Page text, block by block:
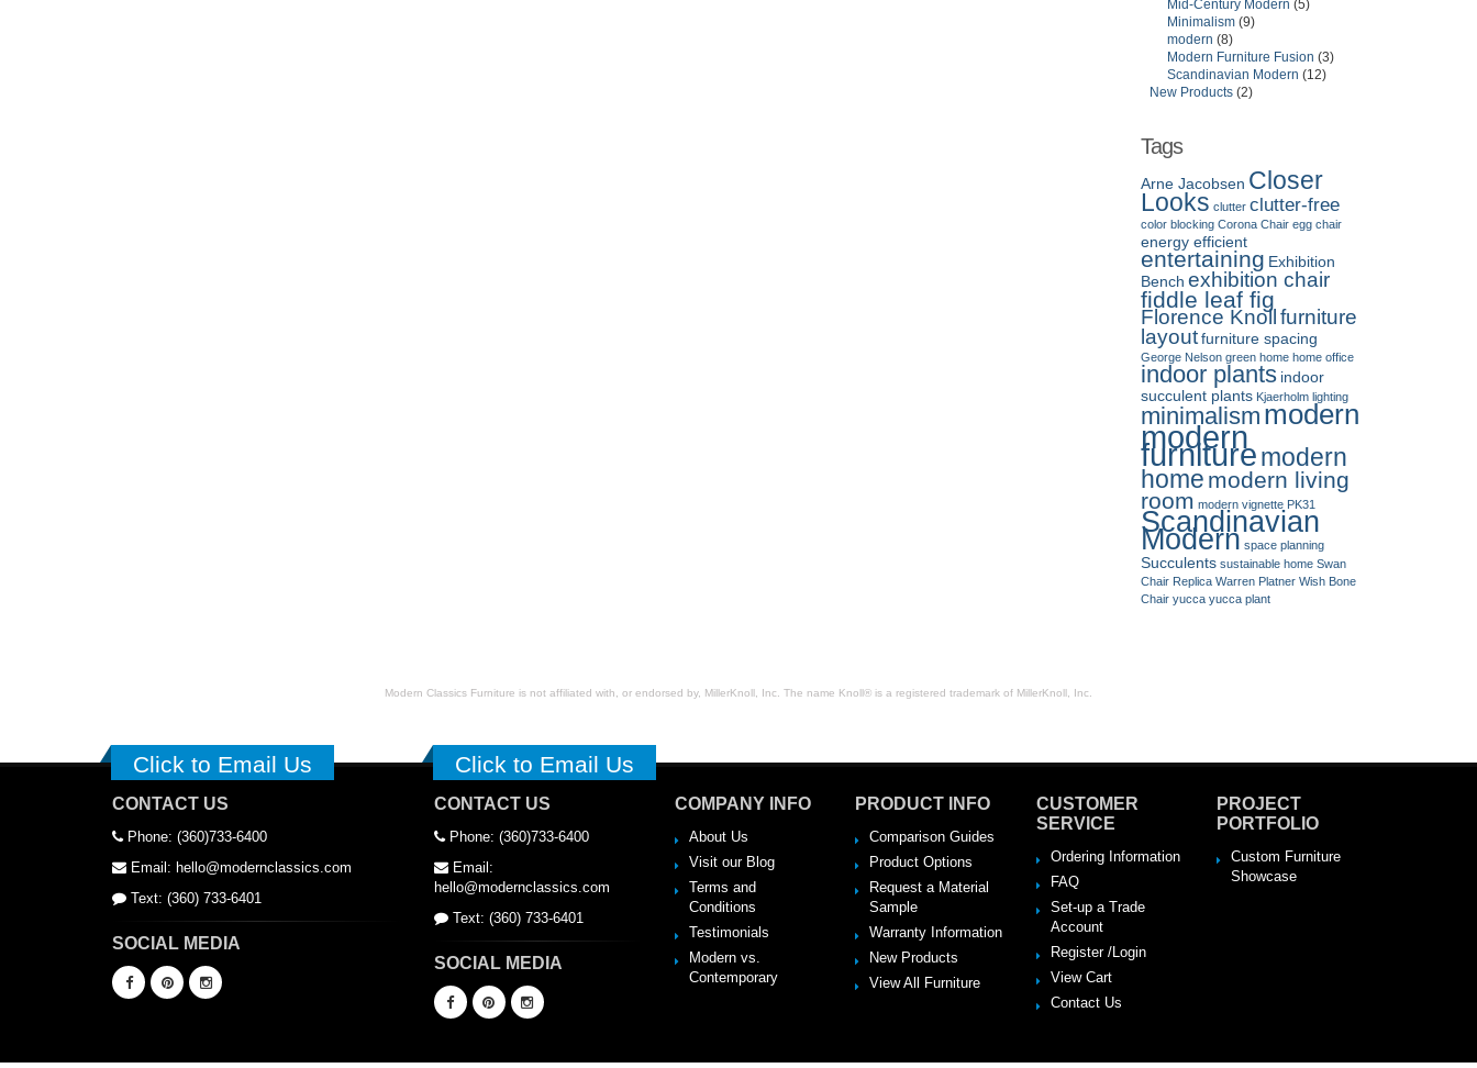
Mid-Century Modern (5)
Minimalism (9)
modern (8)
Modern Furniture Fusion (3)
Scandinavian Modern (12)
New Products (2)
Tags
Arne Jacobsen Closer
Looks clutter clutter-free
color blocking Corona Chair egg chair
energy efficient
entertaining Exhibition
Bench exhibition chair
fiddle leaf fig
Florence Knoll furniture
layoutfurniture spacing
George Nelson green home home office
indoor plants indoor
succulent plants Kjaerholm lighting
minimalism modern
modern
furnituremodern
home modern living
room modern vignette PK31
Scandinavian
Modern space planning
Succulents sustainable home Swan
Chair Replica Warren Platner Wish Bone
Chair yucca yucca plant
Modern Classics Furniture is not affiliated with, or endorsed by, MillerKnoll, Inc. The name Knoll® is a registered trademark of MillerKnoll, Inc.
Click to Email Us
CONTACT US
Phone: (360)733-6400
Email: hello@modernclassics.com
Text: (360) 733-6401
SOCIAL MEDIA
Click to Email Us
CONTACT US
Phone: (360)733-6400
Email:
hello@modernclassics.com
Text: (360) 733-6401
SOCIAL MEDIA
COMPANY INFO
About Us
Visit our Blog
Terms and
Conditions
Testimonials
Modern vs.
Contemporary
PRODUCT INFO
Comparison Guides
Product Options
Request a Material
Sample
Warranty Information
New Products
View All Furniture
CUSTOMER
SERVICE
Ordering Information
FAQ
Set-up a Trade
Account
Register /Login
View Cart
Contact Us
PROJECT
PORTFOLIO
Custom Furniture
Showcase